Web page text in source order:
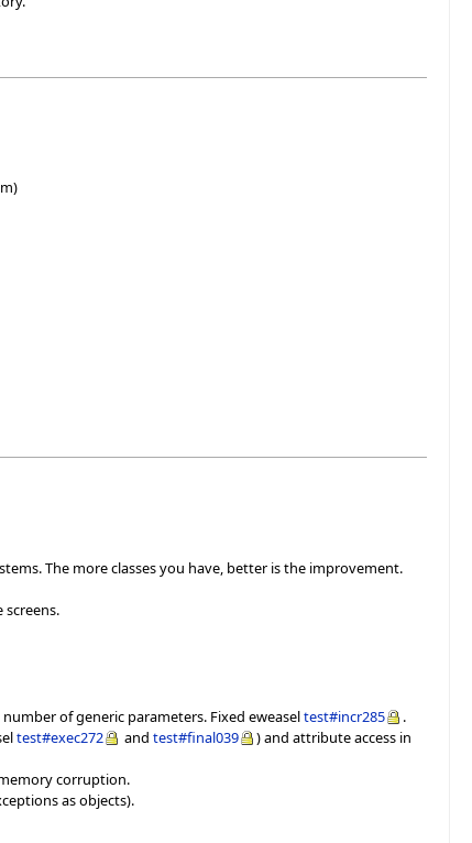
The more classes you have, better is the improvement.
of generic parameters. Fixed eweaseltest#incr285
.
test#exec272 andtest#final039
) and attribute access in
corruption.
as objects).